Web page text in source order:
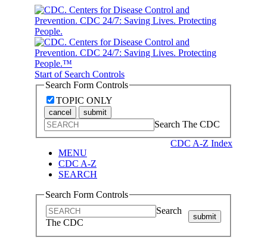
Start of Search Controls
Search Form Controls
TOPIC ONLY
cancel submit
Search The CDC
CDC A-Z Index
MENU
CDC A-Z
SEARCH
Search Form Controls
Search
The CDC
submit